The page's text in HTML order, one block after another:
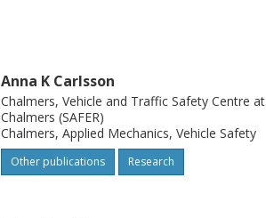
Anna K Carlsson
Chalmers, Vehicle and Traffic Safety Centre at
Chalmers (SAFER)
Chalmers, Applied Mechanics, Vehicle Safety
Other publications Research